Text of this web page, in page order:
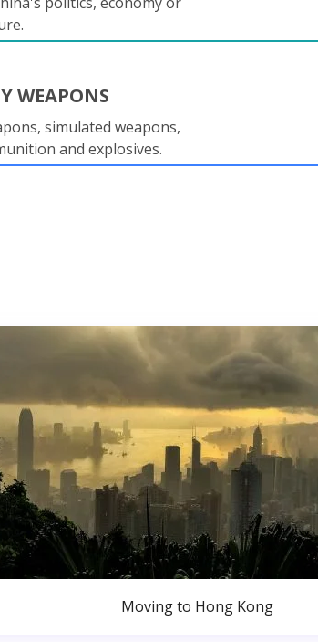
WEAPONS
simulated weapons,
and explosives.
Moving to Hong Kong